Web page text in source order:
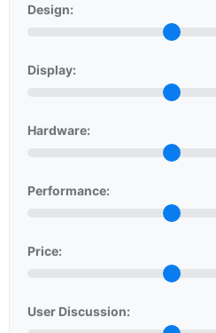
Design:
Display:
Hardware:
Performance:
Price:
User Discussion: